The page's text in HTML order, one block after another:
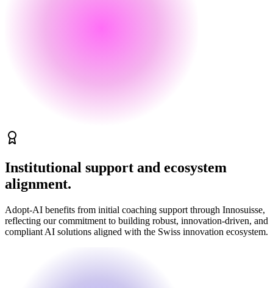
Institutional support and ecosystem
alignment.
Adopt-AI benefits from initial coaching support through Innosuisse,
reflecting our commitment to building robust, innovation-driven, and
compliant AI solutions aligned with the Swiss innovation ecosystem.